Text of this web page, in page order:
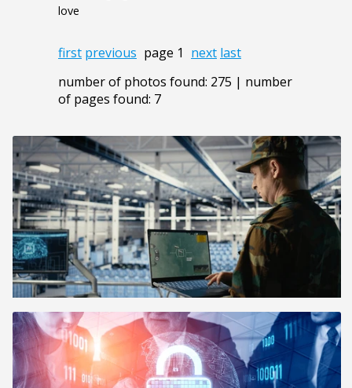
love
first previous page 1 next last
number of photos found: 275 | number
of pages found: 7